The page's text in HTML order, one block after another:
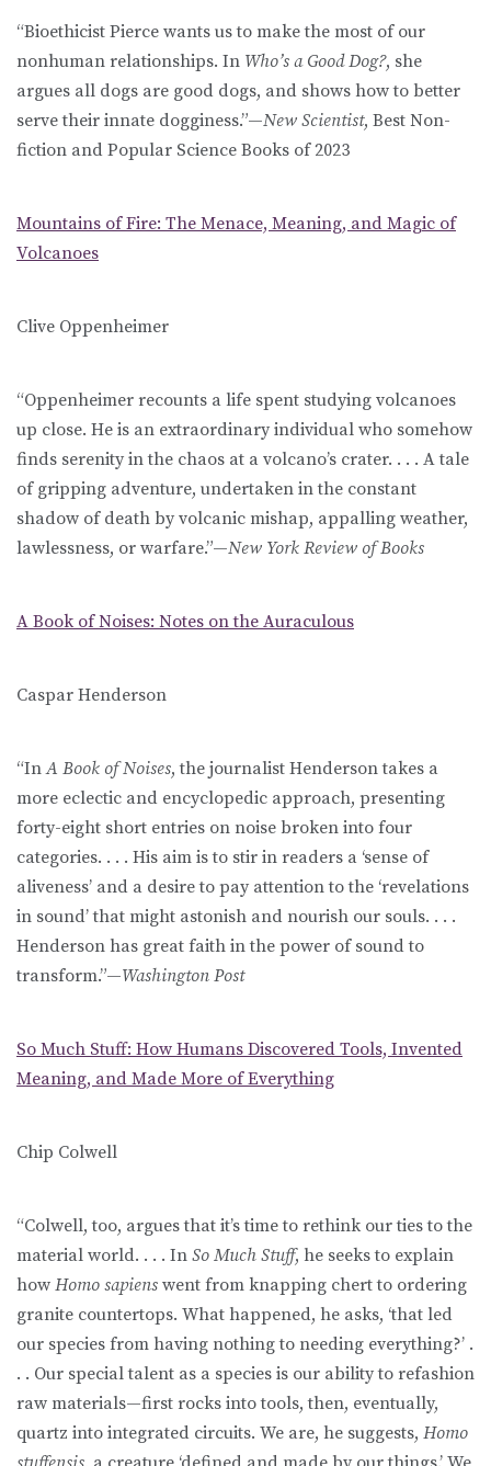
“Bioethicist Pierce wants us to make the most of our
nonhuman relationships. In Who’s a Good Dog?, she
argues all dogs are good dogs, and shows how to better
serve their innate dogginess.”—New Scientist, Best Non-
fiction and Popular Science Books of 2023
Mountains of Fire: The Menace, Meaning, and Magic of
Volcanoes
Clive Oppenheimer
“Oppenheimer recounts a life spent studying volcanoes
up close. He is an extraordinary individual who somehow
finds serenity in the chaos at a volcano’s crater. . . . A tale
of gripping adventure, undertaken in the constant
shadow of death by volcanic mishap, appalling weather,
lawlessness, or warfare.”—New York Review of Books
A Book of Noises: Notes on the Auraculous
Caspar Henderson
“InA Book of Noises, the journalist Henderson takes a
more eclectic and encyclopedic approach, presenting
forty-eight short entries on noise broken into four
categories. . . . His aim is to stir in readers a ‘sense of
aliveness’ and a desire to pay attention to the ‘revelations
in sound’ that might astonish and nourish our souls. . . .
Henderson has great faith in the power of sound to
transform.”—Washington Post
So Much Stuff: How Humans Discovered Tools, Invented
Meaning, and Made More of Everything
Chip Colwell
“Colwell, too, argues that it’s time to rethink our ties to the
material world. . . . In So Much Stuff, he seeks to explain
how Homo sapiens went from knapping chert to ordering
granite countertops. What happened, he asks, ‘that led
our species from having nothing to needing everything?’ .
. . Our special talent as a species is our ability to refashion
raw materials—first rocks into tools, then, eventually,
quartz into integrated circuits. We are, he suggests, Homo